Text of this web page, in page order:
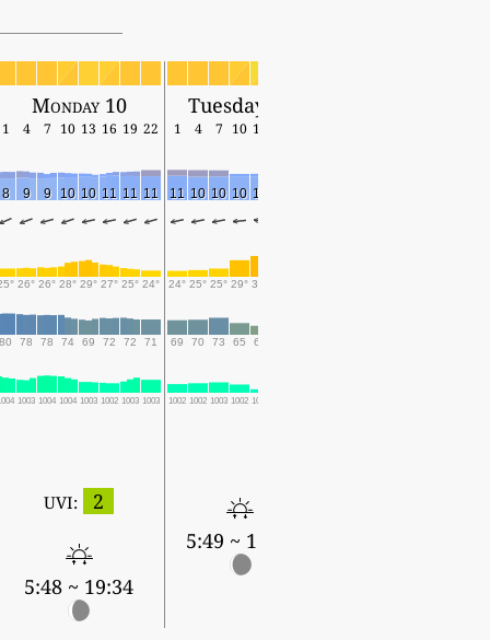
Monday 10 Tuesday 11
1 4 7 10 13 16 19 22 1 4 7 10 13
8 9 9 10 10 11 11 11 11 10 10 10 11
26° 26° 28° 29° 27° 25° 24° 24° 25° 25° 29° 30°
80 78 78 74 69 72 72 71 69 70 73 65 60
1003 1004 1004 1003 1002 1003 1003 1002 1002 1003 1002 1001
UVI: 2
5:48 ~ 19:34
5:49 ~ 19:33